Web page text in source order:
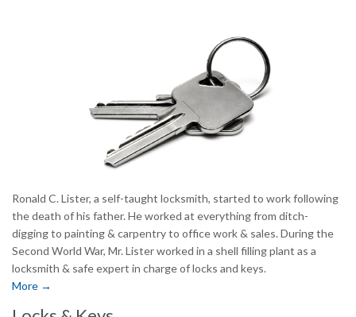
Ronald C. Lister, a self-taught locksmith, started to work following
the death of his father. He worked at everything from ditch-
digging to painting & carpentry to office work & sales. During the
Second World War, Mr. Lister worked in a shell filling plant as a
locksmith & safe expert in charge of locks and keys.
More →